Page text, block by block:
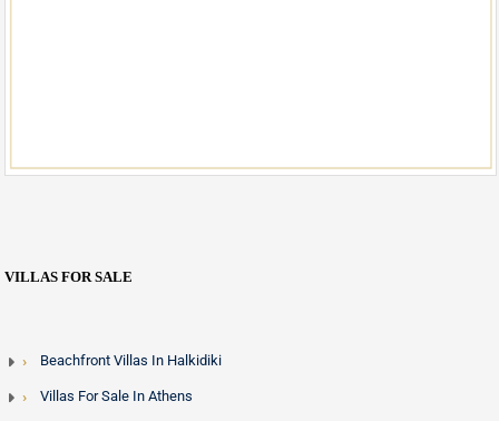
VILLAS FOR SALE
Beachfront Villas In Halkidiki
Villas For Sale In Athens